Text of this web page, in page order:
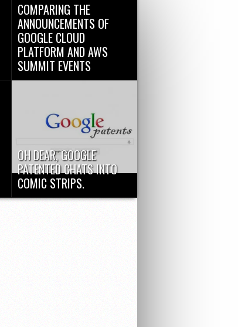
COMPARING THE
ANNOUNCEMENTS OF
GOOGLE CLOUD
PLATFORM AND AWS
SUMMIT EVENTS
Google Cloud Platform Event
OH DEAR, GOOGLE
PATENTED CHATS INTO
COMIC STRIPS.
Comics!! Who like comics??